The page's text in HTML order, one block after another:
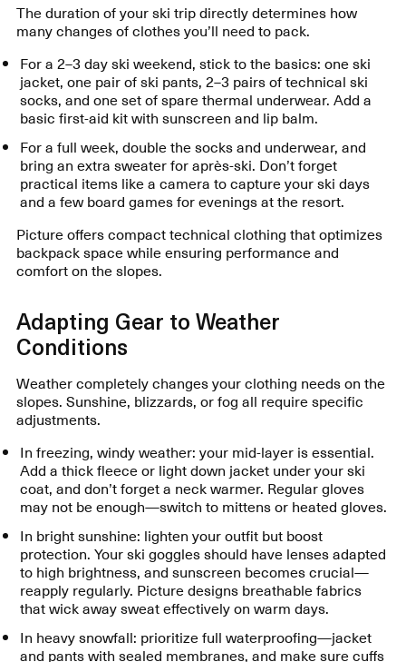
The duration of your ski trip directly determines how
many changes of clothes you’ll need to pack.
For a 2–3 day ski weekend, stick to the basics: one ski
jacket, one pair of ski pants, 2–3 pairs of technical ski
socks, and one set of spare thermal underwear. Add a
basic first-aid kit with sunscreen and lip balm.
For a full week, double the socks and underwear, and
bring an extra sweater for après-ski. Don’t forget
practical items like a camera to capture your ski days
and a few board games for evenings at the resort.
Picture offers compact technical clothing that optimizes
backpack space while ensuring performance and
comfort on the slopes.
Adapting Gear to Weather
Conditions
Weather completely changes your clothing needs on the
slopes. Sunshine, blizzards, or fog all require specific
adjustments.
In freezing, windy weather: your mid-layer is essential.
Add a thick fleece or light down jacket under your ski
coat, and don’t forget a neck warmer. Regular gloves
may not be enough—switch to mittens or heated gloves.
In bright sunshine: lighten your outfit but boost
protection. Your ski goggles should have lenses adapted
to high brightness, and sunscreen becomes crucial—
reapply regularly. Picture designs breathable fabrics
that wick away sweat effectively on warm days.
In heavy snowfall: prioritize full waterproofing—jacket
and pants with sealed membranes, and make sure cuffs